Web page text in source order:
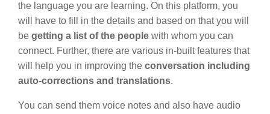
the language you are learning. On this platform, you
will have to fill in the details and based on that you will
be getting a list of the people with whom you can
connect. Further, there are various in-built features that
will help you in improving the conversation including
auto-corrections and translations.
You can send them voice notes and also have audio